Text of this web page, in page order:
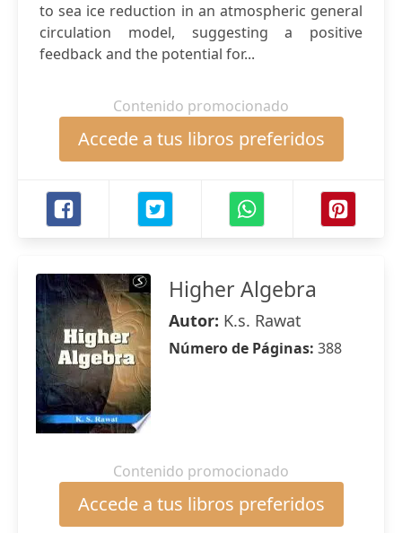
to sea ice reduction in an atmospheric general
circulation model, suggesting a positive
feedback and the potential for...
Contenido promocionado
Accede a tus libros preferidos
Higher Algebra
Autor: K.s. Rawat
Número de Páginas: 388
Contenido promocionado
Accede a tus libros preferidos